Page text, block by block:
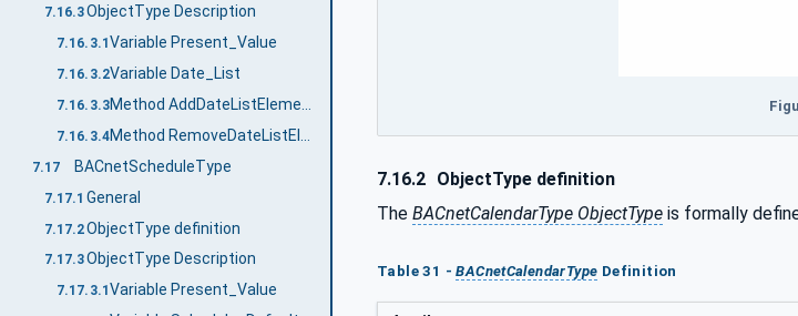
7.16.3ObjectType Description
7.16.3.1 Variable Present_Value
7.16.3.2Variable Date_List
7.16.3.3
7.16.3.4
7.17 BACnetScheduleType
7.17.1 General
7.17.2ObjectType definition
7.17.3ObjectType Description
7.17.3.1 Variable Present_Value
7.16.2 ObjectType definition
The BACnetCalendarType ObjectType is formally
Table 31 -BACnetCalendarType Definition